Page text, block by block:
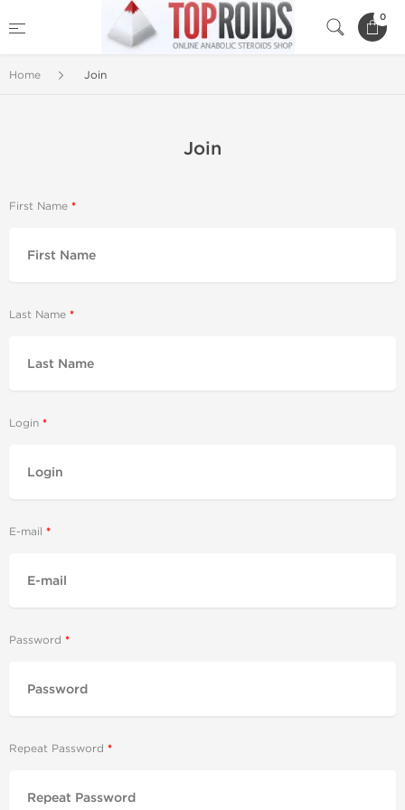
0
Home Join
Join
First Name
Last Name
Login
E-mail
Password
Repeat Password